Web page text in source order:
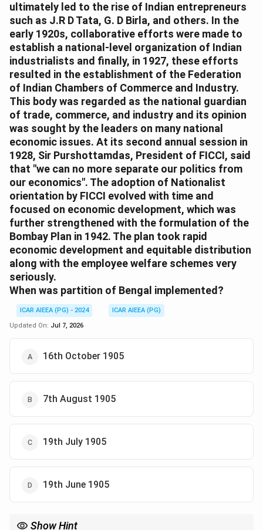
ultimately led to the rise of Indian entrepreneurs
such as J.R D Tata, G. D Birla, and others. In the
early 1920s, collaborative efforts were made to
establish a national-level organization of Indian
industrialists and finally, in 1927, these efforts
resulted in the establishment of the Federation
of Indian Chambers of Commerce and Industry.
This body was regarded as the national guardian
of trade, commerce, and industry and its opinion
was sought by the leaders on many national
economic issues. At its second annual session in
1928, Sir Purshottamdas, President of FICCI, said
that "we can no more separate our politics from
our economics". The adoption of Nationalist
orientation by FICCI evolved with time and
focused on economic development, which was
further strengthened with the formulation of the
Bombay Plan in 1942. The plan took rapid
economic development and equitable distribution
along with the employee welfare schemes very
seriously.
When was partition of Bengal implemented?
ICAR AIEEA (PG) - 2024
ICAR AIEEA (PG)
Updated On: Jul 7, 2026
16th October 1905
7th August 1905
19th July 1905
19th June 1905
Show Hint